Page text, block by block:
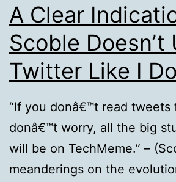
A Clear
Scoble Doesn’t
Twitter Like I Do
“If you donâ€™t read tweets
donâ€™t worry, all the big
will be on TechMeme.” –
meanderings on the